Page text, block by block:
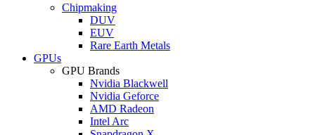
Chipmaking
DUV
EUV
Rare Earth Metals
GPUs
GPU Brands
Nvidia Blackwell
Nvidia Geforce
AMD Radeon
Intel Arc